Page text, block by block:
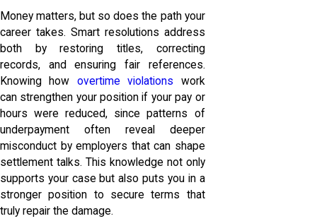
Money matters, but so does the path your
career takes. Smart resolutions address
both by restoring titles, correcting
records, and ensuring fair references.
Knowing how overtime violations work
can strengthen your position if your pay or
hours were reduced, since patterns of
underpayment often reveal deeper
misconduct by employers that can shape
settlement talks. This knowledge not only
supports your case but also puts you in a
stronger position to secure terms that
truly repair the damage.